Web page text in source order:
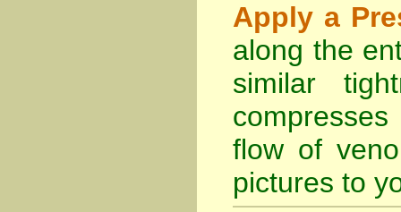
Apply a
along the
similar
flow of
pictures to